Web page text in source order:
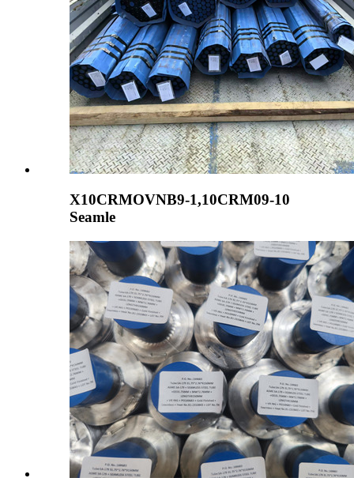
X10CRMOVNB9-1,10CRM09-10
Seamle